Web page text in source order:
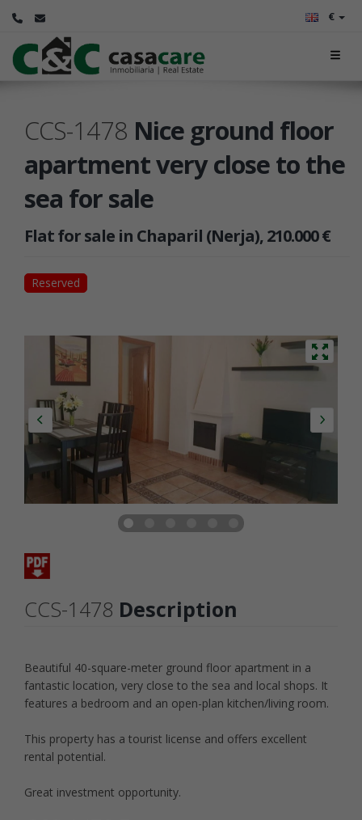
€
CCS-1478 Nice ground floor
apartment very close to the
sea for sale
Flat for sale in Chaparil (Nerja), 210.000 €
Reserved
CCS-1478 Description
Beautiful 40-square-meter ground floor apartment in a
fantastic location, very close to the sea and local shops. It
features a bedroom and an open-plan kitchen/living room.
This property has a tourist license and offers excellent
rental potential.
Great investment opportunity.